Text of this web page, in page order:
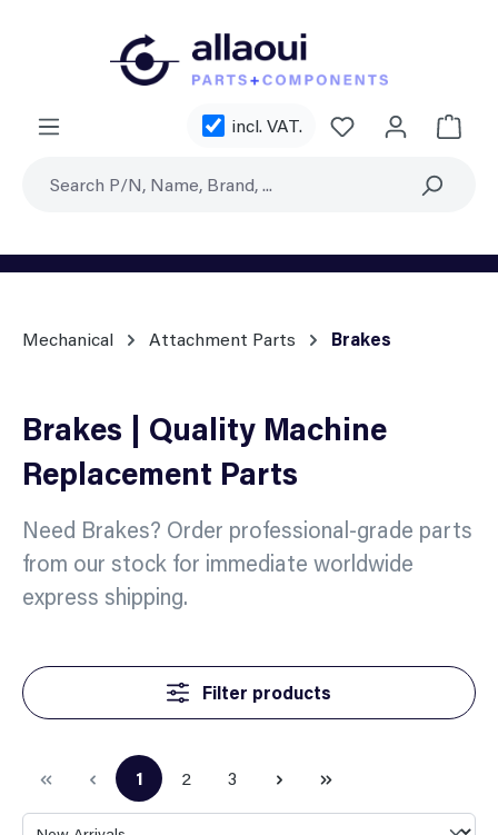
incl. VAT.
Mechanical Attachment Parts Brakes
Brakes | Quality Machine
Replacement Parts
Need Brakes? Order professional-grade parts
from our stock for immediate worldwide
express shipping.
Filter products
Page
1 Page
2 Page
3